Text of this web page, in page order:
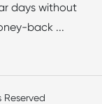
days without
back ...